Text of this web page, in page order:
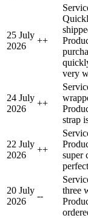
25 July
2026
++
very
24 July
2026
++
strap
22 July
2026
++
super
20 July
2026
--
three